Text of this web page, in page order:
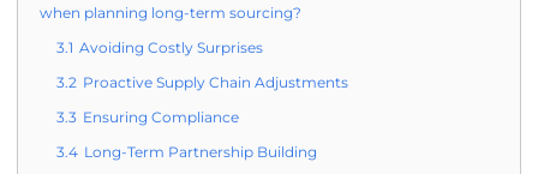
when planning long-term sourcing?
3.1 Avoiding Costly Surprises
3.2 Proactive Supply Chain Adjustments
3.3 Ensuring Compliance
3.4 Long-Term Partnership Building